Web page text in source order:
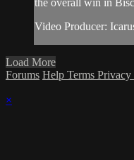
Video Producer:
Load More
Forums Help Terms Privacy
×